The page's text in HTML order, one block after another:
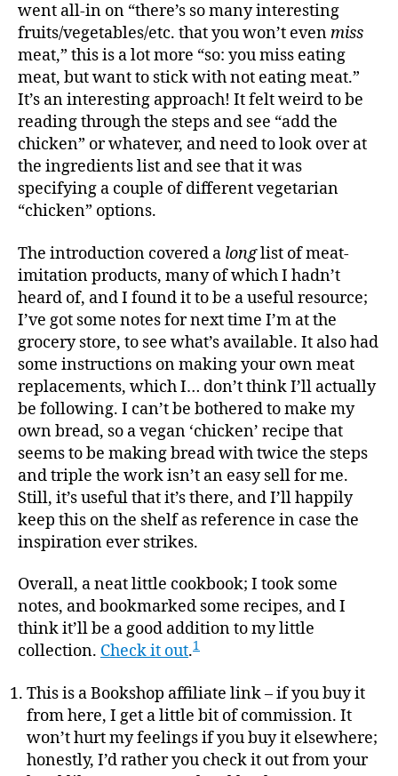
went all-in on “there’s so many interesting
fruits/vegetables/etc. that you won’t evenmiss
meat,” this is a lot more “so: you miss eating
meat, but want to stick with not eating meat.”
It’s an interesting approach! It felt weird to be
reading through the steps and see “add the
chicken” or whatever, and need to look over at
the ingredients list and see that it was
specifying a couple of different vegetarian
“chicken” options.
The introduction covered a longlist of meat-
imitation products, many of which I hadn’t
heard of, and I found it to be a useful resource;
I’ve got some notes for next time I’m at the
grocery store, to see what’s available. It also had
some instructions on making your own meat
replacements, which I… don’t think I’ll actually
be following. I can’t be bothered to make my
own bread, so a vegan ‘chicken’ recipe that
seems to be making bread with twice the steps
and triple the work isn’t an easy sell for me.
Still, it’s useful that it’s there, and I’ll happily
keep this on the shelf as reference in case the
inspiration ever strikes.
Overall, a neat little cookbook; I took some
notes, and bookmarked some recipes, and I
think it’ll be a good addition to my little
collection. Check it out.1
This is a Bookshop affiliate link – if you buy it
from here, I get a little bit of commission. It
won’t hurt my feelings if you buy it elsewhere;
honestly, I’d rather you check it out from your